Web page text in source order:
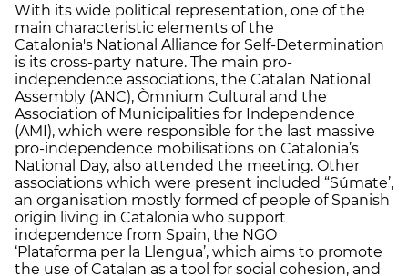
With its wide political representation, one of the
main characteristic elements of the
Catalonia's National Alliance for Self-Determination
is its cross-party nature. The main pro-
independence associations, the Catalan National
Assembly (ANC), Òmnium Cultural and the
Association of Municipalities for Independence
(AMI), which were responsible for the last massive
pro-independence mobilisations on Catalonia’s
National Day, also attended the meeting. Other
associations which were present included “Súmate’,
an organisation mostly formed of people of Spanish
origin living in Catalonia who support
independence from Spain, the NGO
‘Plataforma per la Llengua’, which aims to promote
the use of Catalan as a tool for social cohesion, and